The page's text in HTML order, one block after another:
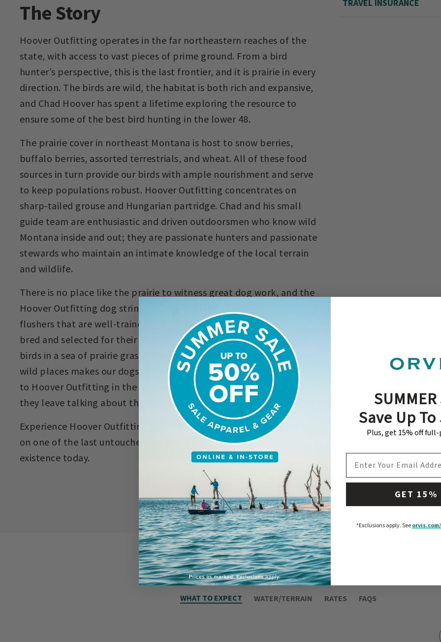
The Story
Hoover Outfitting operates in the far northeastern reaches of the
state, with access to vast pieces of prime ground. From a bird
hunter’s perspective, this is the last frontier, and it is prairie in every
direction. The birds are wild, the habitat is both rich and expansive,
and Chad Hoover has spent a lifetime exploring the resource to
ensure some of the best bird hunting in the lower 48.
The prairie cover in northeast Montana is host to snow berries,
buffalo berries, assorted terrestrials, and wheat. All of these food
sources in turn provide our birds with ample nourishment and serve
to keep populations robust. Hoover Outfitting concentrates on
sharp-tailed grouse and Hungarian partridge. Chad and his small
guide team are enthusiastic and driven outdoorsmen who know wild
Montana inside and out; they are passionate hunters and passionate
stewards who maintain an intimate knowledge of the local terrain
and wildlife.
There is no place like the prairie to witness great dog work, and the
Hoover Outfitting dog string is comprised of both pointers and
flushers that are well-trained and of the finest pedigree. They are
bred and selected for their ability to hunt this country, and to find
birds in a sea of prairie grass. Year-round exposure to wild birds and
wild places makes our dogs at home in the field. Though folks come
to Hoover Outfitting in the hopes of great shooting and a heavy bag,
they leave talking about the magic of great dog work.
Experience Hoover Outfitting: a rare opportunity to hunt wild birds
on one of the last untouched expanses of prairie wilderness in
existence today.
TRAVEL INSURANCE
WHAT TO EXPECT WATER/TERRAIN RATES FAQS
Save Up
Plus, get 15% off
GET 15%
*Exclusions apply.See